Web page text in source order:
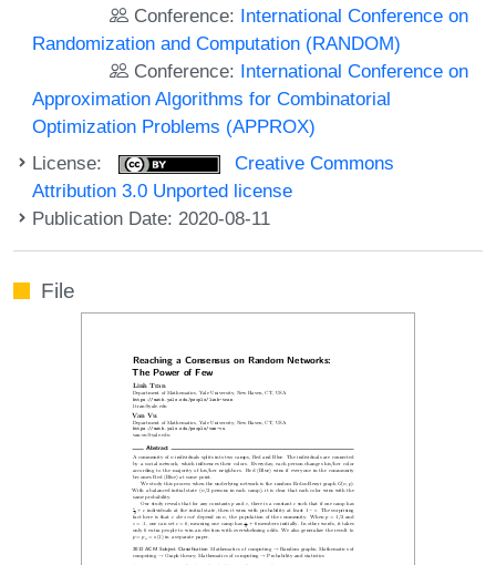
Conference: International Conference on
Randomization and Computation (RANDOM)
Conference: International Conference on
Approximation Algorithms for Combinatorial
Optimization Problems (APPROX)
License:
Creative Commons
Attribution 3.0 Unported license
Publication Date: 2020-08-11
File